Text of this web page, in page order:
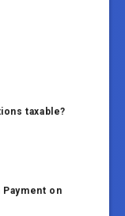
taxable?
Payment on